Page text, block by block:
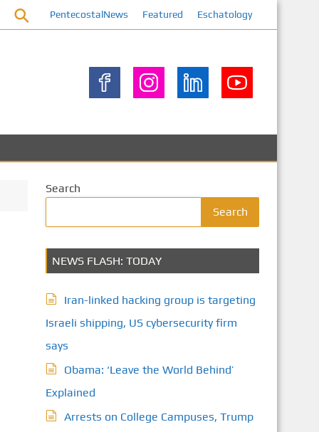
PentecostalNews Featured Eschatology
Search
Search
NEWS FLASH: TODAY
Iran-linked hacking group is targeting
Israeli shipping, US cybersecurity firm
says
Obama: ‘Leave the World Behind’
Explained
Arrests on College Campuses, Trump